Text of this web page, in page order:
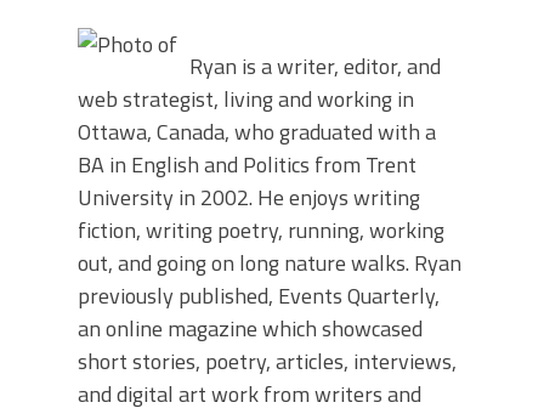
Ryan is a writer, editor, and
web strategist, living and working in
Ottawa, Canada, who graduated with a
BA in English and Politics from Trent
University in 2002. He enjoys writing
fiction, writing poetry, running, working
out, and going on long nature walks. Ryan
previously published, Events Quarterly,
an online magazine which showcased
short stories, poetry, articles, interviews,
and digital art work from writers and